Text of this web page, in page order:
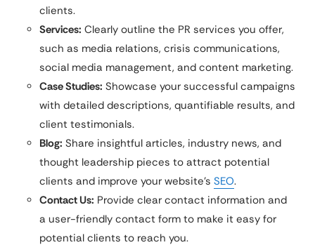
clients.
Services: Clearly outline the PR services you offer,
such as media relations, crisis communications,
social media management, and content marketing.
Case Studies: Showcase your successful campaigns
with detailed descriptions, quantifiable results, and
client testimonials.
Blog: Share insightful articles, industry news, and
thought leadership pieces to attract potential
clients and improve your website’s SEO.
Contact Us: Provide clear contact information and
a user-friendly contact form to make it easy for
potential clients to reach you.